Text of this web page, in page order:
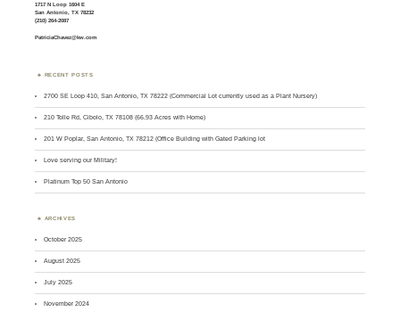
1717 N Loop 1604 E
San Antonio, TX 78232
(210) 264-2087
PatriciaChavez@kw.com
RECENT POSTS
2700 SE Loop 410, San Antonio, TX 78222 (Commercial Lot currently used as a Plant Nursery)
210 Tolle Rd, Cibolo, TX 78108 (66.93 Acres with Home)
201 W Poplar, San Antonio, TX 78212 (Office Building with Gated Parking lot
Love serving our Military!
Platinum Top 50 San Antonio
ARCHIVES
October 2025
August 2025
July 2025
November 2024